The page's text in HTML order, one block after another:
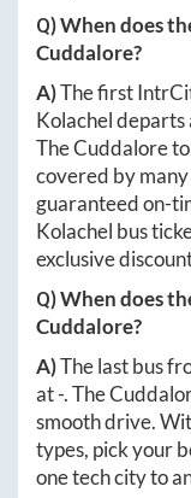
Q) When does
Cuddalore?
A)The first
Kolacheldeparts
TheCuddaloreto
covered by
guaranteed on-
Kolachel bus
exclusive
Q) When does
Cuddalore?
A)The last bus
at-. The
smooth drive.
types, pick your
one tech city to